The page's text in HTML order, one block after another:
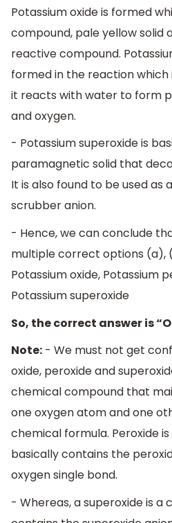
Potassium oxide is formed
compound, pale yellow solid
reactive compound.
formed in the reaction
it reacts with water to form
and oxygen.
- Potassium superoxide is
paramagnetic solid that
It is also found to be used as
scrubber anion.
- Hence, we can conclude
multiple correct options (a),
Potassium oxide, Potassium
Potassium superoxide
So, the correct answer is
Note: - We must not get
oxide, peroxide and
chemical compound that
one oxygen atom and one
chemical formula. Peroxide
basically contains the
oxygen single bond.
- Whereas, a superoxide is a